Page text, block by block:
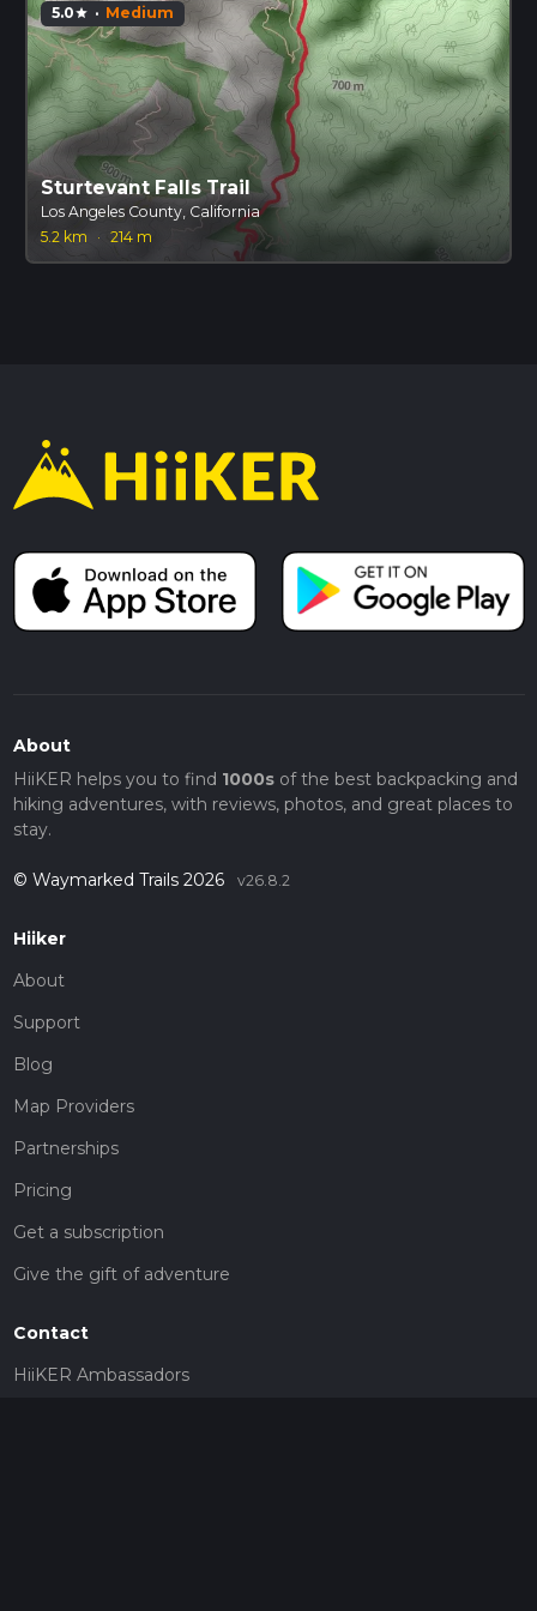
5.0star · Medium
Sturtevant Falls Trail
Los Angeles County, California
5.2 km
· 214 m
About
HiiKER helps you to find 1000sof the best backpacking and
hiking adventures, with reviews, photos, and great places to
stay.
© Waymarked Trails 2026 v26.8.2
Hiiker
About
Support
Blog
Map Providers
Partnerships
Pricing
Get a subscription
Give the gift of adventure
Contact
HiiKER Ambassadors